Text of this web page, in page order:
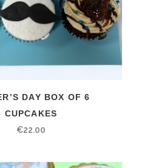
DAY BOX OF 6
CUPCAKES
€22.00